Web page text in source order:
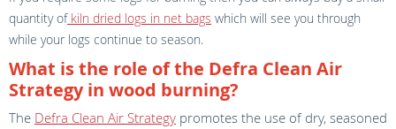
quantity ofkiln dried logs in net bags which will see you through
while your logs continue to season.
What is the role of the Defra Clean Air
Strategy in wood burning?
The Defra Clean Air Strategy promotes the use of dry, seasoned